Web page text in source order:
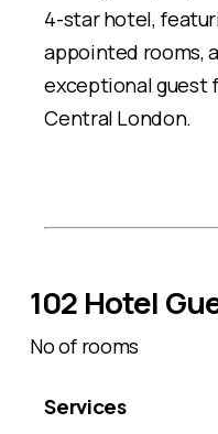
4-star hotel,
appointed rooms,
exceptional guest
Central London.
102 Hotel
No of rooms
Services